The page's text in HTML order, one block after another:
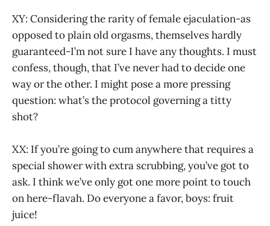
XY: Considering the rarity of female ejaculation-as
opposed to plain old orgasms, themselves hardly
guaranteed-I’m not sure I have any thoughts. I must
confess, though, that I’ve never had to decide one
way or the other. I might pose a more pressing
question: what’s the protocol governing a titty
shot?
XX: If you’re going to cum anywhere that requires a
special shower with extra scrubbing, you’ve got to
ask. I think we’ve only got one more point to touch
on here-flavah. Do everyone a favor, boys: fruit
juice!